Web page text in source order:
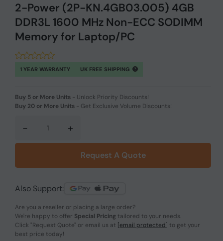
2-Power (2P-KN.4GB03.005) 4GB
DDR3L 1600 MHz Non-ECC SODIMM
Memory for Laptop/PC
1 YEAR WARRANTY UK FREE SHIPPING
Buy 5 or More Units - Unlock Priority Discounts!
Buy 20 or More Units - Get Exclusive Volume Discounts!
- +
Request A Quote
Also Support:
Are you a reseller or placing a large order?
We're happy to offer Special Pricing tailored to your needs.
Click "Request Quote" or email us at [email protected] to get your
best price today!